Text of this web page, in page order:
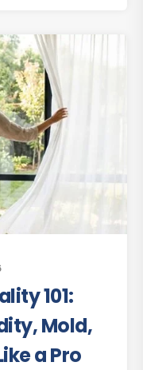
101:
Mold,
a Pro